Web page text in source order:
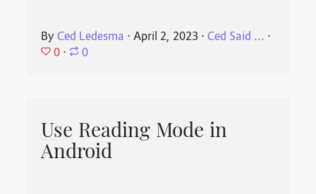
ByCed Ledesma ⋅April 2, 2023 ⋅Ced Said ... ⋅
0 ⋅ 0
Use Reading Mode in
Android